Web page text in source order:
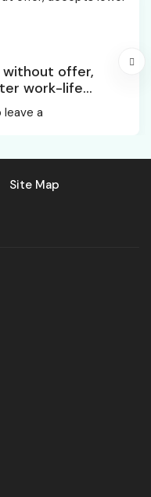
without offer,
work-life
leave a
Site Map